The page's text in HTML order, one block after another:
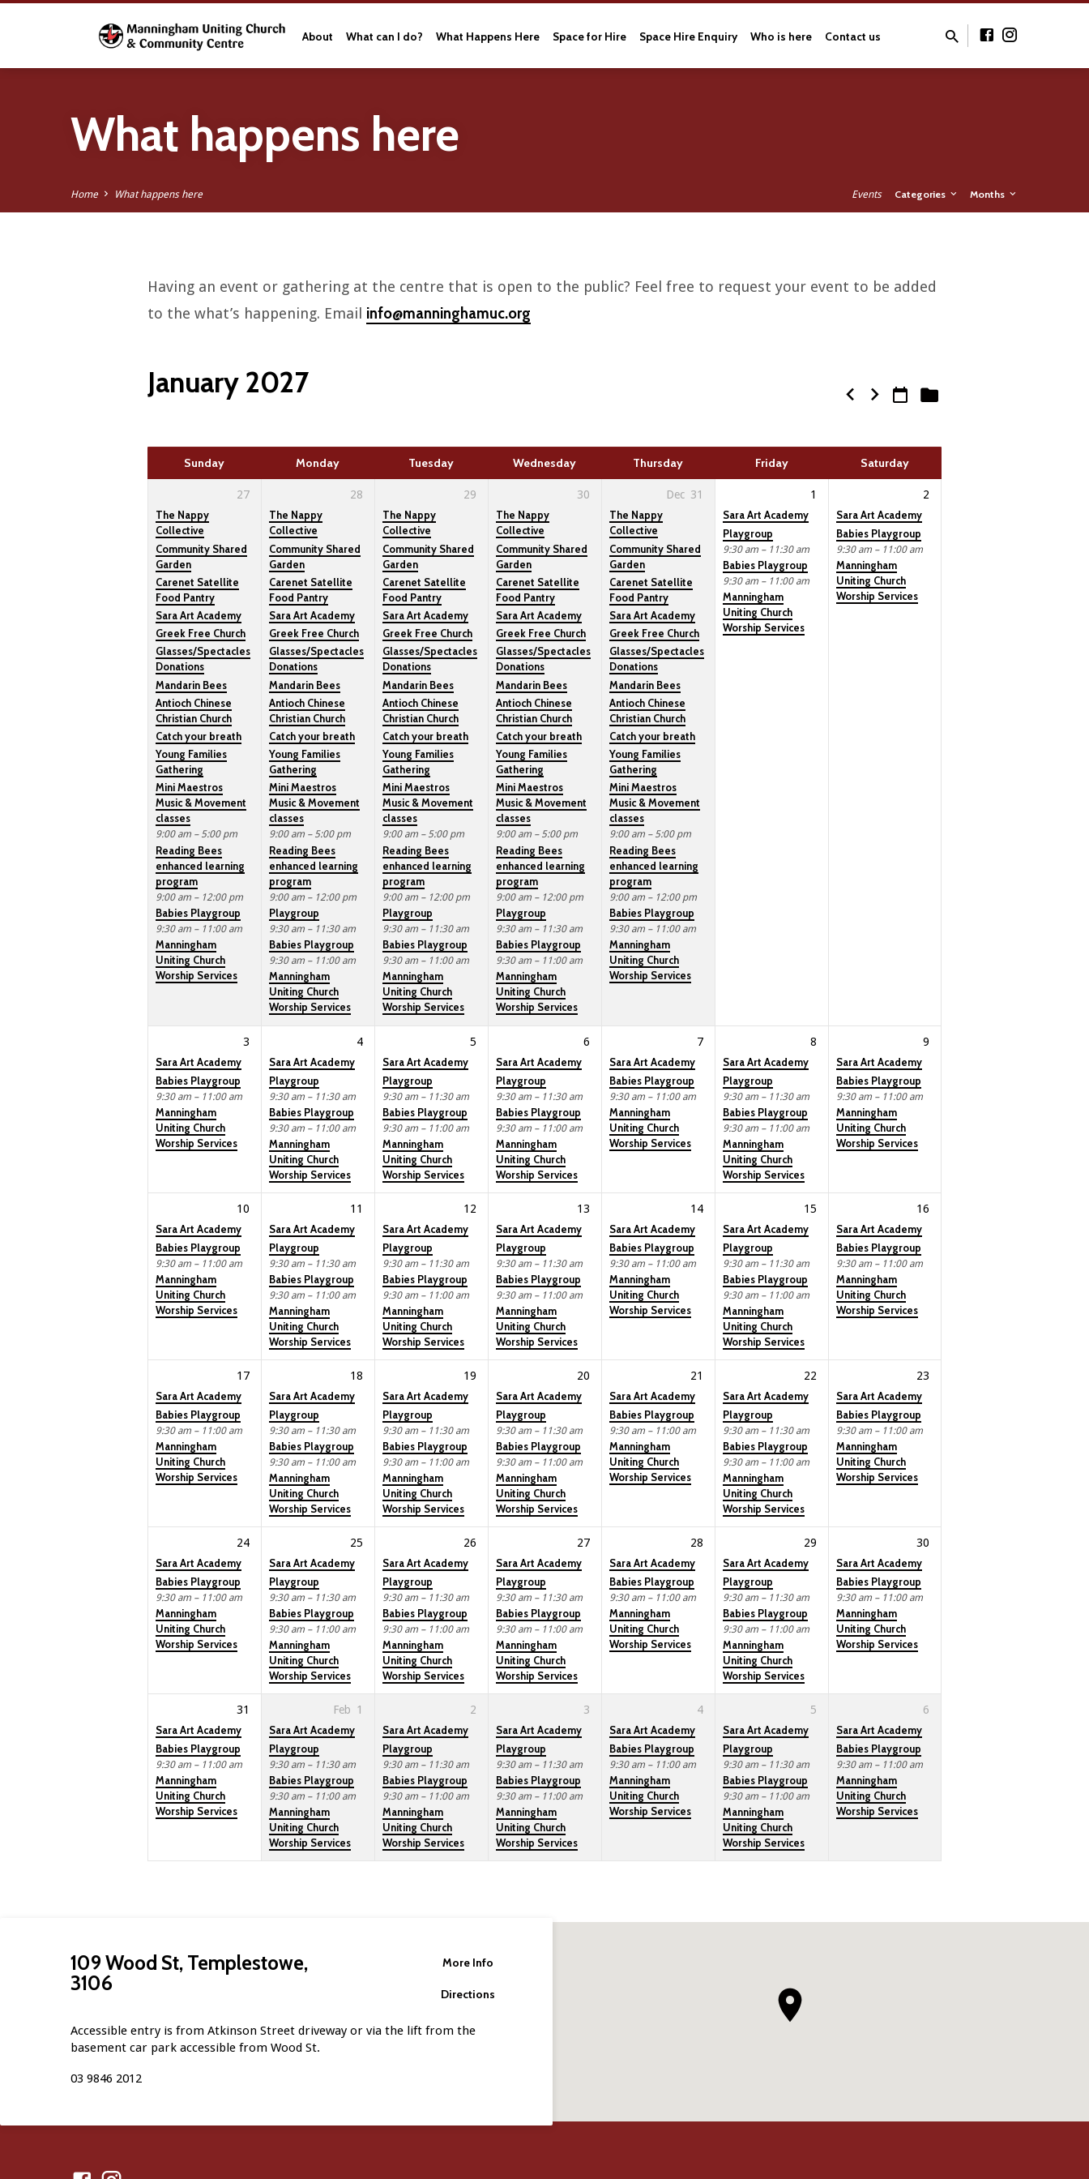
About What can I do? What Happens Here Space for Hire Space Hire Enquiry Who is here Contact us
What happens here
Home What happens here Events Categories Months
Having an event or gathering at the centre that is open to the public? Feel free to request your event to be added
to the what’s happening. Email info@manninghamuc.org
January 2027
Sunday Monday Tuesday Wednesday Thursday Friday Saturday
27
The Nappy
Collective
Community Shared
Garden
Carenet Satellite
Food Pantry
Sara Art Academy
Greek Free Church
Glasses/Spectacles
Donations
Mandarin Bees
Antioch Chinese
Christian Church
Catch your breath
Young Families
Gathering
Mini Maestros
Music & Movement
classes
9:00 am – 5:00 pm
Reading Bees
enhanced learning
program
9:00 am – 12:00 pm
Babies Playgroup
9:30 am – 11:00 am
Manningham
Uniting Church
Worship Services
28
The Nappy
Collective
Community Shared
Garden
Carenet Satellite
Food Pantry
Sara Art Academy
Greek Free Church
Glasses/Spectacles
Donations
Mandarin Bees
Antioch Chinese
Christian Church
Catch your breath
Young Families
Gathering
Mini Maestros
Music & Movement
classes
9:00 am – 5:00 pm
Reading Bees
enhanced learning
program
9:00 am – 12:00 pm
Playgroup
9:30 am – 11:30 am
Babies Playgroup
9:30 am – 11:00 am
Manningham
Uniting Church
Worship Services
29
The Nappy
Collective
Community Shared
Garden
Carenet Satellite
Food Pantry
Sara Art Academy
Greek Free Church
Glasses/Spectacles
Donations
Mandarin Bees
Antioch Chinese
Christian Church
Catch your breath
Young Families
Gathering
Mini Maestros
Music & Movement
classes
9:00 am – 5:00 pm
Reading Bees
enhanced learning
program
9:00 am – 12:00 pm
Playgroup
9:30 am – 11:30 am
Babies Playgroup
9:30 am – 11:00 am
Manningham
Uniting Church
Worship Services
30
The Nappy
Collective
Community Shared
Garden
Carenet Satellite
Food Pantry
Sara Art Academy
Greek Free Church
Glasses/Spectacles
Donations
Mandarin Bees
Antioch Chinese
Christian Church
Catch your breath
Young Families
Gathering
Mini Maestros
Music & Movement
classes
9:00 am – 5:00 pm
Reading Bees
enhanced learning
program
9:00 am – 12:00 pm
Playgroup
9:30 am – 11:30 am
Babies Playgroup
9:30 am – 11:00 am
Manningham
Uniting Church
Worship Services
Dec 31
The Nappy
Collective
Community Shared
Garden
Carenet Satellite
Food Pantry
Sara Art Academy
Greek Free Church
Glasses/Spectacles
Donations
Mandarin Bees
Antioch Chinese
Christian Church
Catch your breath
Young Families
Gathering
Mini Maestros
Music & Movement
classes
9:00 am – 5:00 pm
Reading Bees
enhanced learning
program
9:00 am – 12:00 pm
Babies Playgroup
9:30 am – 11:00 am
Manningham
Uniting Church
Worship Services
1
Sara Art Academy
Playgroup
9:30 am – 11:30 am
Babies Playgroup
9:30 am – 11:00 am
Manningham
Uniting Church
Worship Services
2
Sara Art Academy
Babies Playgroup
9:30 am – 11:00 am
Manningham
Uniting Church
Worship Services
3
Sara Art Academy
Babies Playgroup
9:30 am – 11:00 am
Manningham
Uniting Church
Worship Services
4
Sara Art Academy
Playgroup
9:30 am – 11:30 am
Babies Playgroup
9:30 am – 11:00 am
Manningham
Uniting Church
Worship Services
5
Sara Art Academy
Playgroup
9:30 am – 11:30 am
Babies Playgroup
9:30 am – 11:00 am
Manningham
Uniting Church
Worship Services
6
Sara Art Academy
Playgroup
9:30 am – 11:30 am
Babies Playgroup
9:30 am – 11:00 am
Manningham
Uniting Church
Worship Services
7
Sara Art Academy
Babies Playgroup
9:30 am – 11:00 am
Manningham
Uniting Church
Worship Services
8
Sara Art Academy
Playgroup
9:30 am – 11:30 am
Babies Playgroup
9:30 am – 11:00 am
Manningham
Uniting Church
Worship Services
9
Sara Art Academy
Babies Playgroup
9:30 am – 11:00 am
Manningham
Uniting Church
Worship Services
10
Sara Art Academy
Babies Playgroup
9:30 am – 11:00 am
Manningham
Uniting Church
Worship Services
11
Sara Art Academy
Playgroup
9:30 am – 11:30 am
Babies Playgroup
9:30 am – 11:00 am
Manningham
Uniting Church
Worship Services
12
Sara Art Academy
Playgroup
9:30 am – 11:30 am
Babies Playgroup
9:30 am – 11:00 am
Manningham
Uniting Church
Worship Services
13
Sara Art Academy
Playgroup
9:30 am – 11:30 am
Babies Playgroup
9:30 am – 11:00 am
Manningham
Uniting Church
Worship Services
14
Sara Art Academy
Babies Playgroup
9:30 am – 11:00 am
Manningham
Uniting Church
Worship Services
15
Sara Art Academy
Playgroup
9:30 am – 11:30 am
Babies Playgroup
9:30 am – 11:00 am
Manningham
Uniting Church
Worship Services
16
Sara Art Academy
Babies Playgroup
9:30 am – 11:00 am
Manningham
Uniting Church
Worship Services
17
Sara Art Academy
Babies Playgroup
9:30 am – 11:00 am
Manningham
Uniting Church
Worship Services
18
Sara Art Academy
Playgroup
9:30 am – 11:30 am
Babies Playgroup
9:30 am – 11:00 am
Manningham
Uniting Church
Worship Services
19
Sara Art Academy
Playgroup
9:30 am – 11:30 am
Babies Playgroup
9:30 am – 11:00 am
Manningham
Uniting Church
Worship Services
20
Sara Art Academy
Playgroup
9:30 am – 11:30 am
Babies Playgroup
9:30 am – 11:00 am
Manningham
Uniting Church
Worship Services
21
Sara Art Academy
Babies Playgroup
9:30 am – 11:00 am
Manningham
Uniting Church
Worship Services
22
Sara Art Academy
Playgroup
9:30 am – 11:30 am
Babies Playgroup
9:30 am – 11:00 am
Manningham
Uniting Church
Worship Services
23
Sara Art Academy
Babies Playgroup
9:30 am – 11:00 am
Manningham
Uniting Church
Worship Services
24
Sara Art Academy
Babies Playgroup
9:30 am – 11:00 am
Manningham
Uniting Church
Worship Services
25
Sara Art Academy
Playgroup
9:30 am – 11:30 am
Babies Playgroup
9:30 am – 11:00 am
Manningham
Uniting Church
Worship Services
26
Sara Art Academy
Playgroup
9:30 am – 11:30 am
Babies Playgroup
9:30 am – 11:00 am
Manningham
Uniting Church
Worship Services
27
Sara Art Academy
Playgroup
9:30 am – 11:30 am
Babies Playgroup
9:30 am – 11:00 am
Manningham
Uniting Church
Worship Services
28
Sara Art Academy
Babies Playgroup
9:30 am – 11:00 am
Manningham
Uniting Church
Worship Services
29
Sara Art Academy
Playgroup
9:30 am – 11:30 am
Babies Playgroup
9:30 am – 11:00 am
Manningham
Uniting Church
Worship Services
30
Sara Art Academy
Babies Playgroup
9:30 am – 11:00 am
Manningham
Uniting Church
Worship Services
31
Sara Art Academy
Babies Playgroup
9:30 am – 11:00 am
Manningham
Uniting Church
Worship Services
Feb 1
Sara Art Academy
Playgroup
9:30 am – 11:30 am
Babies Playgroup
9:30 am – 11:00 am
Manningham
Uniting Church
Worship Services
2
Sara Art Academy
Playgroup
9:30 am – 11:30 am
Babies Playgroup
9:30 am – 11:00 am
Manningham
Uniting Church
Worship Services
3
Sara Art Academy
Playgroup
9:30 am – 11:30 am
Babies Playgroup
9:30 am – 11:00 am
Manningham
Uniting Church
Worship Services
4
Sara Art Academy
Babies Playgroup
9:30 am – 11:00 am
Manningham
Uniting Church
Worship Services
5
Sara Art Academy
Playgroup
9:30 am – 11:30 am
Babies Playgroup
9:30 am – 11:00 am
Manningham
Uniting Church
Worship Services
6
Sara Art Academy
Babies Playgroup
9:30 am – 11:00 am
Manningham
Uniting Church
Worship Services
109 Wood St, Templestowe,
3106
More Info
Directions
Accessible entry is from Atkinson Street driveway or via the lift from the
basement car park accessible from Wood St.
03 9846 2012